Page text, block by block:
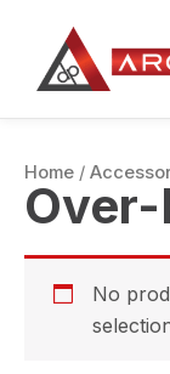
content
Home /
No